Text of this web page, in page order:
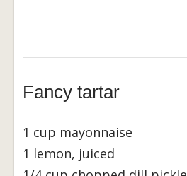
Fancy tartar
1 cup mayonnaise
1 lemon, juiced